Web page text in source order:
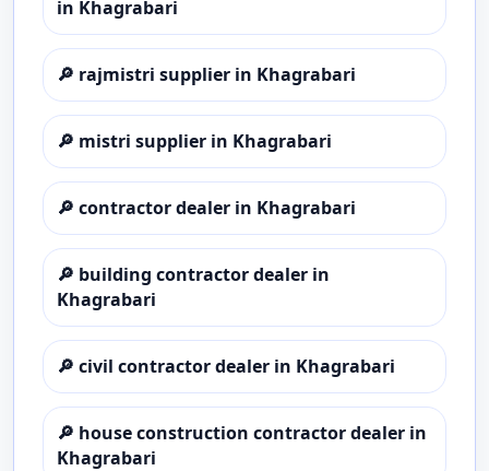
in Khagrabari
🔎 rajmistri supplier in Khagrabari
🔎 mistri supplier in Khagrabari
🔎 contractor dealer in Khagrabari
🔎 building contractor dealer in
Khagrabari
🔎 civil contractor dealer in Khagrabari
🔎 house construction contractor dealer in
Khagrabari